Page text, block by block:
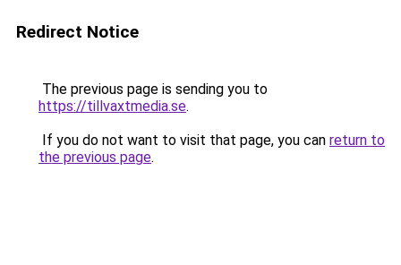
Redirect Notice
The previous page is sending you to
https://tillvaxtmedia.se.
If you do not want to visit that page, you can return to
the previous page.